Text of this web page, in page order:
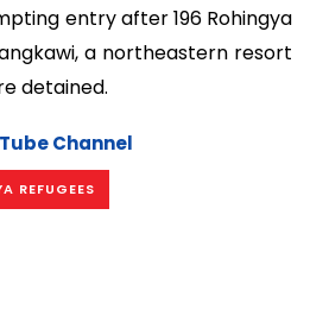
entry after 196 Rohingya
a northeastern resort
detained.
Channel
REFUGEES